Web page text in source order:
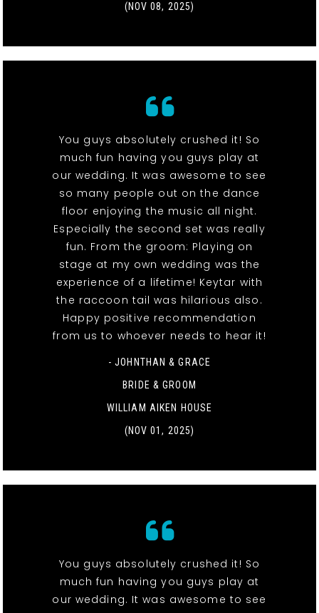
(NOV 08, 2025)
You guys absolutely crushed it! So
much fun having you guys play at
our wedding. It was awesome to see
so many people out on the dance
floor enjoying the music all night.
Especially the second set was really
fun. From the groom: Playing on
stage at my own wedding was the
experience of a lifetime! Keytar with
the raccoon tail was hilarious also.
Happy positive recommendation
from us to whoever needs to hear it!
- JOHNTHAN & GRACE
BRIDE & GROOM
WILLIAM AIKEN HOUSE
(NOV 01, 2025)
You guys absolutely crushed it! So
much fun having you guys play at
our wedding. It was awesome to see